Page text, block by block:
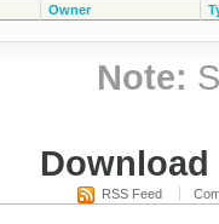
Owner
Note:
RSS Feed